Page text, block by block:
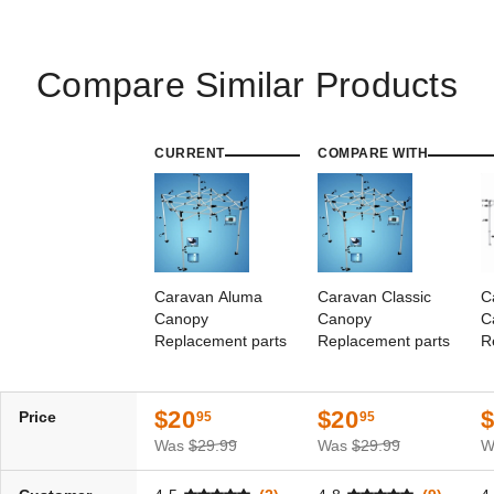
Caravan Aluma 10' X 15'
Canopy with Professional Top
$929.99
Caravan Classic 10 X 10
Canopy with Professional Top
(1)
$519.95
$639.99
Compare Similar Products
CURRENT
Caravan Aluma
Canopy
Replacement parts
COMPARE WITH
Caravan Classic
Canopy
Replacement parts
Price $2095
Was $29.99
$2095
Was $29.99